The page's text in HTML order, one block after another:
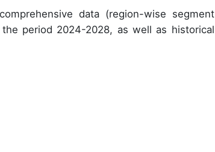
data (region-wise segment
period 2024-2028, as well as historical